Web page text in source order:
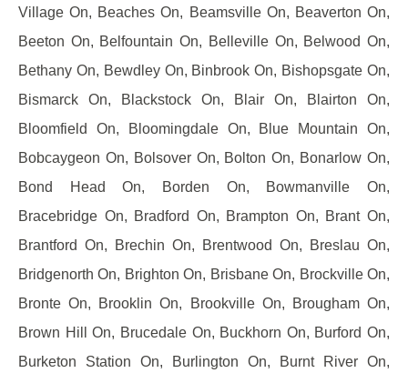
Village On, Beaches On, Beamsville On, Beaverton On,
Beeton On, Belfountain On, Belleville On, Belwood On,
Bethany On, Bewdley On, Binbrook On, Bishopsgate On,
Bismarck On, Blackstock On, Blair On, Blairton On,
Bloomfield On, Bloomingdale On, Blue Mountain On,
Bobcaygeon On, Bolsover On, Bolton On, Bonarlow On,
Bond Head On, Borden On, Bowmanville On,
Bracebridge On, Bradford On, Brampton On, Brant On,
Brantford On, Brechin On, Brentwood On, Breslau On,
Bridgenorth On, Brighton On, Brisbane On, Brockville On,
Bronte On, Brooklin On, Brookville On, Brougham On,
Brown Hill On, Brucedale On, Buckhorn On, Burford On,
Burketon Station On, Burlington On, Burnt River On,